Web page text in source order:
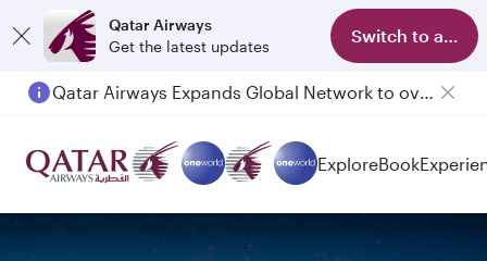
Qatar Airways
Get the latest updates
Switch to app
Qatar Airways Expands Global Network to over 160 Destinations
Passengers flying between Doha and Auckland on QR914 and QR915
ExploreBook